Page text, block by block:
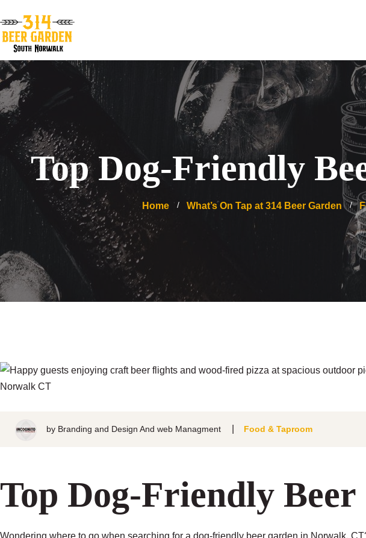
Top Dog-Friendly
Home What’s On Tap at 314 Beer Garden
by Branding and Design And web Managment Food & Taproom
Top Dog-Friendly